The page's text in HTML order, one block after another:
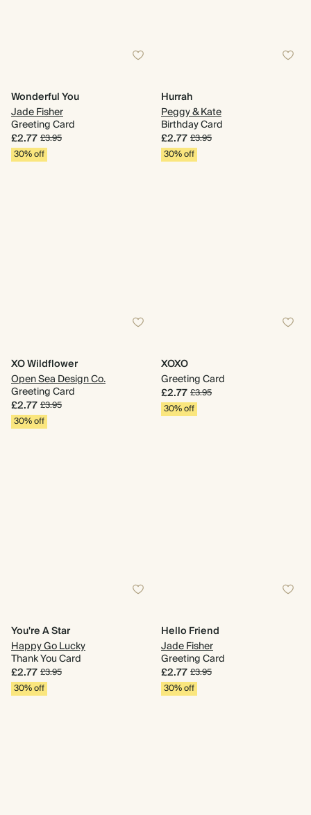
Wonderful You
Jade Fisher
Greeting Card
£2.77£3.95
30% off
Hurrah
Peggy & Kate
Birthday Card
£2.77£3.95
30% off
XO Wildflower
Open Sea Design Co.
Greeting Card
£2.77£3.95
30% off
XOXO
Greeting Card
£2.77£3.95
30% off
You're A Star
Happy Go Lucky
Thank You Card
£2.77£3.95
30% off
Hello Friend
Jade Fisher
Greeting Card
£2.77£3.95
30% off